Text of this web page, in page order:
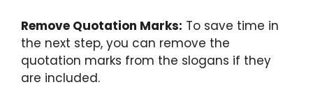
Remove Quotation Marks: To save time in
the next step, you can remove the
quotation marks from the slogans if they
are included.